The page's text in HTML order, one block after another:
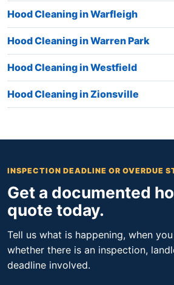
Hood Cleaning in Warfleigh
Hood Cleaning in Warren Park
Hood Cleaning in Westfield
Hood Cleaning in Zionsville
INSPECTION DEADLINE OR OVERDUE
Get a documented
quote today.
Tell us what is happening, when
whether there is an inspection,
deadline involved.